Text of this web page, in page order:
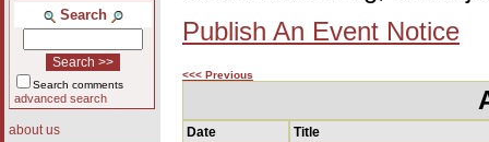
Search
Search comments
advanced search
about us
Publish An Event Notice
<<< Previous
Date Title